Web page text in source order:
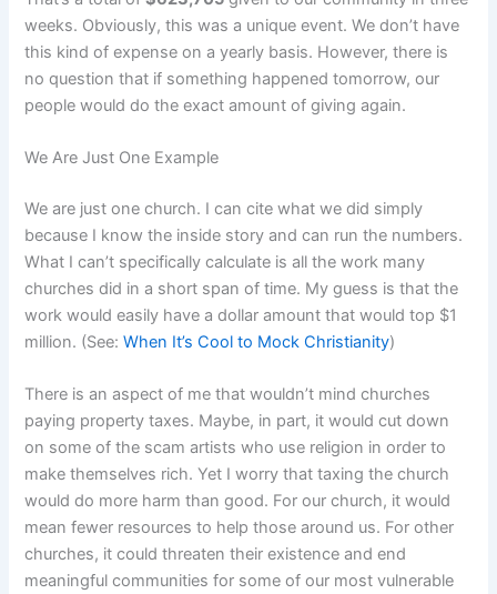
weeks. Obviously, this was a unique event. We don’t have
this kind of expense on a yearly basis. However, there is
no question that if something happened tomorrow, our
people would do the exact amount of giving again.
We Are Just One Example
We are just one church. I can cite what we did simply
because I know the inside story and can run the numbers.
What I can’t specifically calculate is all the work many
churches did in a short span of time. My guess is that the
work would easily have a dollar amount that would top $1
million. (See:When It’s Cool to Mock Christianity)
There is an aspect of me that wouldn’t mind churches
paying property taxes. Maybe, in part, it would cut down
on some of the scam artists who use religion in order to
make themselves rich. Yet I worry that taxing the church
would do more harm than good. For our church, it would
mean fewer resources to help those around us. For other
churches, it could threaten their existence and end
meaningful communities for some of our most vulnerable